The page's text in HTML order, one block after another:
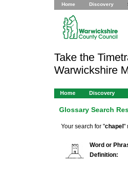
Home Discovery
Take the
Warwickshire
Home Discovery
Glossary Search
Your search for "chapel "
Word or
Definition: